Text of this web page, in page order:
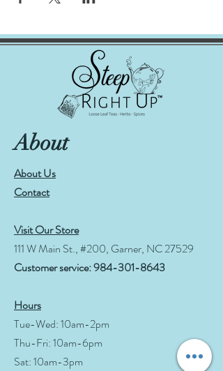
About
About Us
Contact
Visit Our Store
111 W Main St., #200, Garner, NC 27529
Customer service:984-301-8643
Hours
Tue-Wed: 10am-2pm
Thu-Fri: 10am-6pm
Sat: 10am-3pm